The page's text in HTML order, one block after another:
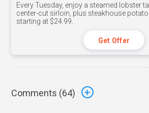
Every Tuesday, enjoy a steamed lobster
center-cut sirloin, plus steakhouse
starting at $24.99.
Get Offer
Comments (64)